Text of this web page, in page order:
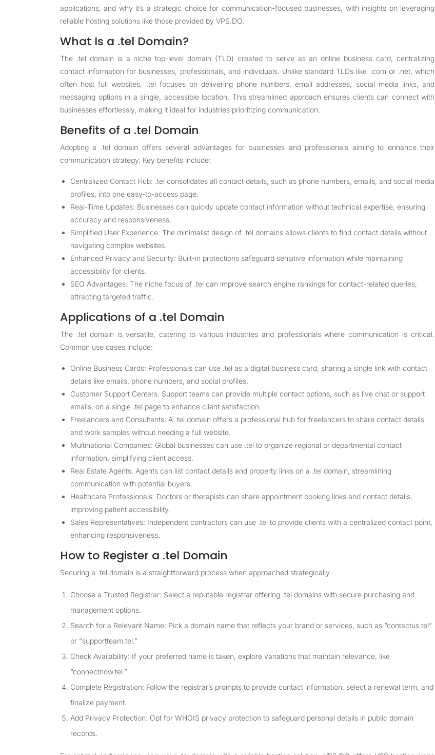
applications, and why it’s a strategic choice for communication-focused businesses, with insights on leveraging
reliable hosting solutions like those provided by VPS.DO.
What Is a .tel Domain?
The .tel domain is a niche top-level domain (TLD) created to serve as an online business card, centralizing
contact information for businesses, professionals, and individuals. Unlike standard TLDs like .com or .net, which
often host full websites, .tel focuses on delivering phone numbers, email addresses, social media links, and
messaging options in a single, accessible location. This streamlined approach ensures clients can connect with
businesses effortlessly, making it ideal for industries prioritizing communication.
Benefits of a .tel Domain
Adopting a .tel domain offers several advantages for businesses and professionals aiming to enhance their
communication strategy. Key benefits include:
Centralized Contact Hub: .tel consolidates all contact details, such as phone numbers, emails, and social media
profiles, into one easy-to-access page.
Real-Time Updates: Businesses can quickly update contact information without technical expertise, ensuring
accuracy and responsiveness.
Simplified User Experience: The minimalist design of .tel domains allows clients to find contact details without
navigating complex websites.
Enhanced Privacy and Security: Built-in protections safeguard sensitive information while maintaining
accessibility for clients.
SEO Advantages: The niche focus of .tel can improve search engine rankings for contact-related queries,
attracting targeted traffic.
Applications of a .tel Domain
The .tel domain is versatile, catering to various industries and professionals where communication is critical.
Common use cases include:
Online Business Cards: Professionals can use .tel as a digital business card, sharing a single link with contact
details like emails, phone numbers, and social profiles.
Customer Support Centers: Support teams can provide multiple contact options, such as live chat or support
emails, on a single .tel page to enhance client satisfaction.
Freelancers and Consultants: A .tel domain offers a professional hub for freelancers to share contact details
and work samples without needing a full website.
Multinational Companies: Global businesses can use .tel to organize regional or departmental contact
information, simplifying client access.
Real Estate Agents: Agents can list contact details and property links on a .tel domain, streamlining
communication with potential buyers.
Healthcare Professionals: Doctors or therapists can share appointment booking links and contact details,
improving patient accessibility.
Sales Representatives: Independent contractors can use .tel to provide clients with a centralized contact point,
enhancing responsiveness.
How to Register a .tel Domain
Securing a .tel domain is a straightforward process when approached strategically:
Choose a Trusted Registrar: Select a reputable registrar offering .tel domains with secure purchasing and
management options.
Search for a Relevant Name: Pick a domain name that reflects your brand or services, such as “contactus.tel”
or “supportteam.tel.”
Check Availability: If your preferred name is taken, explore variations that maintain relevance, like
“connectnow.tel.”
Complete Registration: Follow the registrar’s prompts to provide contact information, select a renewal term, and
finalize payment.
Add Privacy Protection: Opt for WHOIS privacy protection to safeguard personal details in public domain
records.